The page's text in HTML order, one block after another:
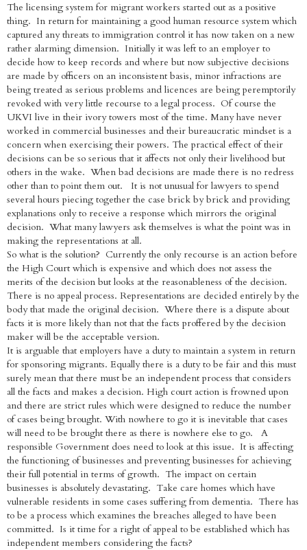
The licensing system for migrant workers started out as a positive
thing. In return for maintaining a good human resource system which
captured any threats to immigration control it has now taken on a new
rather alarming dimension. Initially it was left to an employer to
decide how to keep records and where but now subjective decisions
are made by officers on an inconsistent basis, minor infractions are
being treated as serious problems and licences are being peremptorily
revoked with very little recourse to a legal process. Of course the
UKVI live in their ivory towers most of the time. Many have never
worked in commercial businesses and their bureaucratic mindset is a
concern when exercising their powers. The practical effect of their
decisions can be so serious that it affects not only their livelihood but
others in the wake. When bad decisions are made there is no redress
other than to point them out. It is not unusual for lawyers to spend
several hours piecing together the case brick by brick and providing
explanations only to receive a response which mirrors the original
decision. What many lawyers ask themselves is what the point was in
making the representations at all.
So what is the solution? Currently the only recourse is an action before
the High Court which is expensive and which does not assess the
merits of the decision but looks at the reasonableness of the decision.
There is no appeal process. Representations are decided entirely by the
body that made the original decision. Where there is a dispute about
facts it is more likely than not that the facts proffered by the decision
maker will be the acceptable version.
It is arguable that employers have a duty to maintain a system in return
for sponsoring migrants. Equally there is a duty to be fair and this must
surely mean that there must be an independent process that considers
all the facts and makes a decision. High court action is frowned upon
and there are strict rules which were designed to reduce the number
of cases being brought. With nowhere to go it is inevitable that cases
will need to be brought there as there is nowhere else to go. A
responsible Government does need to look at this issue. It is affecting
the functioning of businesses and preventing businesses for achieving
their full potential in terms of growth. The impact on certain
businesses is absolutely devastating. Take care homes which have
vulnerable residents in some cases suffering from dementia. There has
to be a process which examines the breaches alleged to have been
committed. Is it time for a right of appeal to be established which has
independent members considering the facts?